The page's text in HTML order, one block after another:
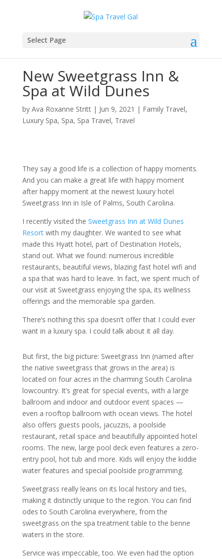
Select Page
New Sweetgrass Inn &
Spa at Wild Dunes
by Ava Roxanne Stritt| Jun 9, 2021 | Family Travel,
Luxury Spa, Spa, Spa Travel, Travel
They say a good life is a collection of happy moments.
And you can make a great life with happy moment
after happy moment at the newest luxury hotel
Sweetgrass Inn in Isle of Palms, South Carolina.
I recently visited the Sweetgrass Inn at Wild Dunes
Resortwith my daughter. We wanted to see what
made this Hyatt hotel, part of Destination Hotels,
stand out. What we found: numerous incredible
restaurants, beautiful views, blazing fast hotel wifi and
a spa that was hard to leave. In fact, we spent much of
our visit at Sweetgrass enjoying the spa, its wellness
offerings and the memorable spa garden.
There’s nothing this spa doesn’t offer that I could ever
want in a luxury spa. I could talk about it all day.
But first, the big picture: Sweetgrass Inn (named after
the native sweetgrass that grows in the area) is
located on four acres in the charming South Carolina
lowcountry. It’s great for special events, with a large
ballroom and indoor and outdoor event spaces —
even a rooftop ballroom with ocean views. The hotel
also offers guests pools, jacuzzis, a poolside
restaurant, retail space and beautifully appointed hotel
rooms. The new, large pool deck even features a zero-
entry pool, hot tub and more. Kids will enjoy the kiddie
water features and special poolside programming.
Sweetgrass really leans on its local history and ties,
making it distinctly unique to the region. You can find
odes to South Carolina everywhere, from the
sweetgrass on the spa treatment table to the benne
waters in the store.
Service was impeccable, too. We even had the option